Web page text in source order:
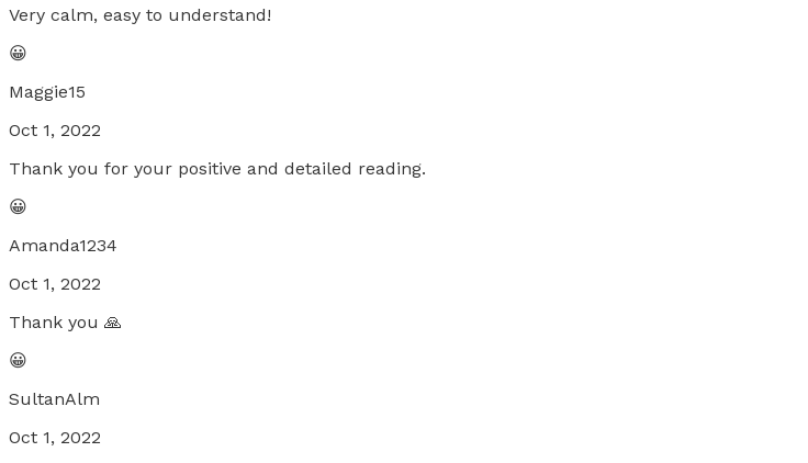
Very calm, easy to understand!
😀
Maggie15
Oct 1, 2022
Thank you for your positive and detailed reading.
😀
Amanda1234
Oct 1, 2022
Thank you 🙏
😀
SultanAlm
Oct 1, 2022